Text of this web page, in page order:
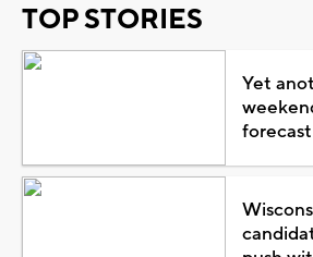
TOP STORIES
Yet
forecast